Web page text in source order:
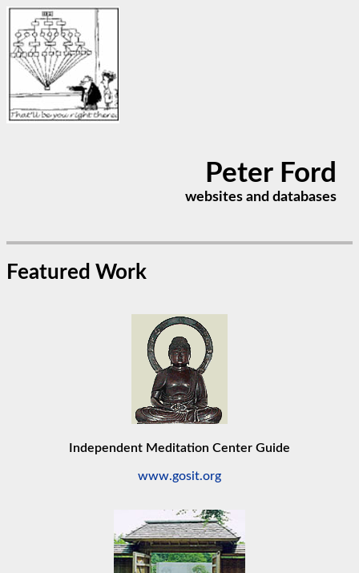
Peter Ford
websites and databases
Featured Work
Independent Meditation Center Guide
www.gosit.org